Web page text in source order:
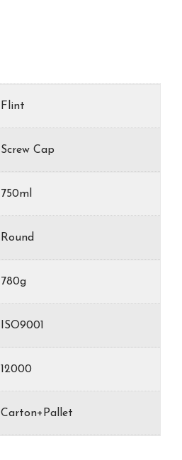
Flint
Screw Cap
750ml
Round
780g
ISO9001
12000
Carton+Pallet